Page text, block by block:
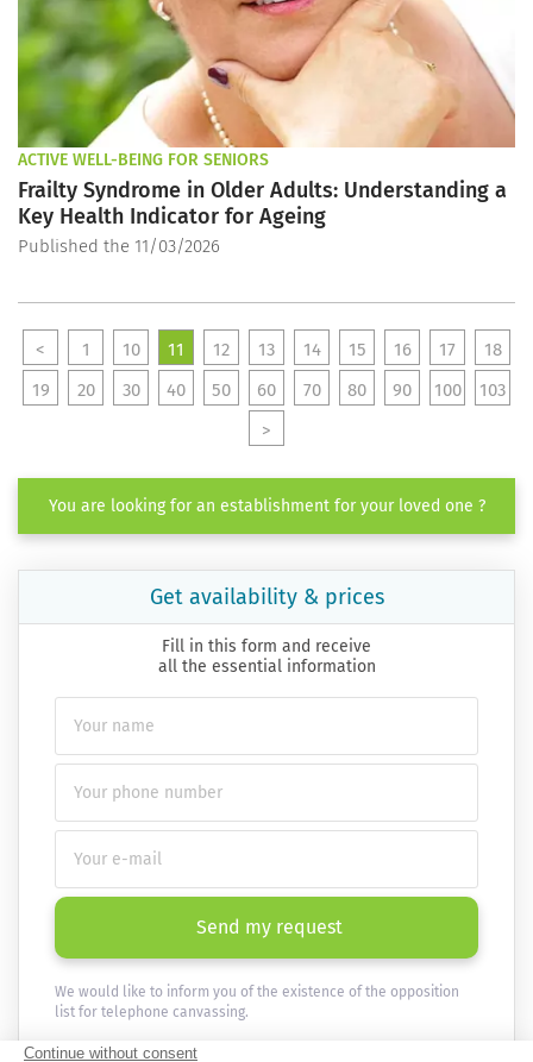
ACTIVE WELL-BEING FOR SENIORS
Frailty Syndrome in Older Adults: Understanding a
Key Health Indicator for Ageing
Published the 11/03/2026
< 1 10 11 12 13 14 15 16 17
18
19
20 30 40 50 60 70 80 90 100
103
>
You are looking for an establishment for your loved one ?
Get availability & prices
Fill in this form and receive
all the essential information
Send my request
We would like to inform you of the existence of the opposition
list for telephone canvassing.